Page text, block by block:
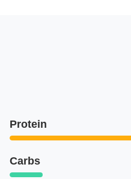
Protein
Carbs